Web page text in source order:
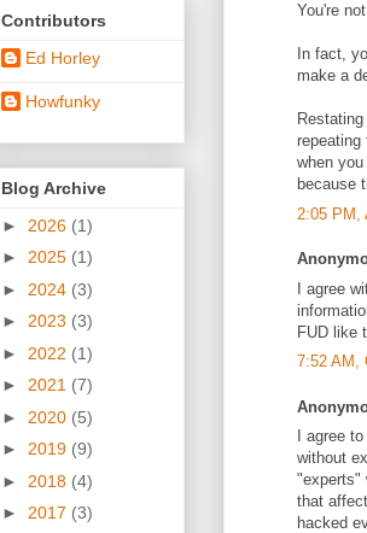
You're
In fact,
make a
repeating
when
because
2:05 PM,
I agree
FUD like
7:52 AM,
I agree
without
"experts"
that
hacked
Contributors
Ed Horley
Howfunky
Blog Archive
► 2026 (1)
► 2025 (1)
► 2024 (3)
► 2023 (3)
► 2022 (1)
► 2021 (7)
► 2020 (5)
► 2019 (9)
► 2018 (4)
► 2017 (3)